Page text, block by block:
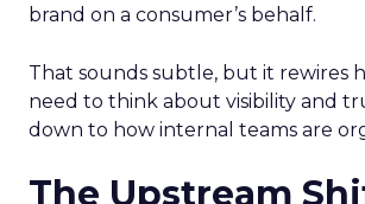
brand on a consumer’s behalf.
That sounds subtle, but it rewires
need to think about visibility and
down to how internal teams are
The Upstream